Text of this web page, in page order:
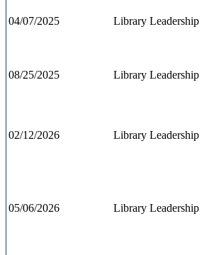
04/07/2025 Library Leadership
08/25/2025 Library Leadership
02/12/2026 Library Leadership
05/06/2026 Library Leadership